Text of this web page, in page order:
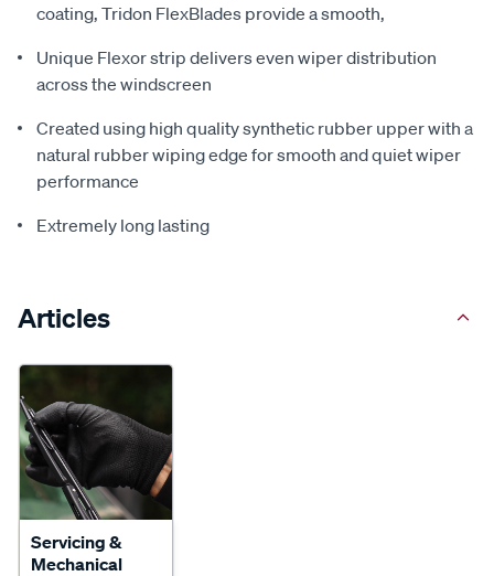
coating, Tridon FlexBlades provide a smooth,
Unique Flexor strip delivers even wiper distribution
across the windscreen
Created using high quality synthetic rubber upper with a
natural rubber wiping edge for smooth and quiet wiper
performance
Extremely long lasting
Articles
Servicing &
Mechanical